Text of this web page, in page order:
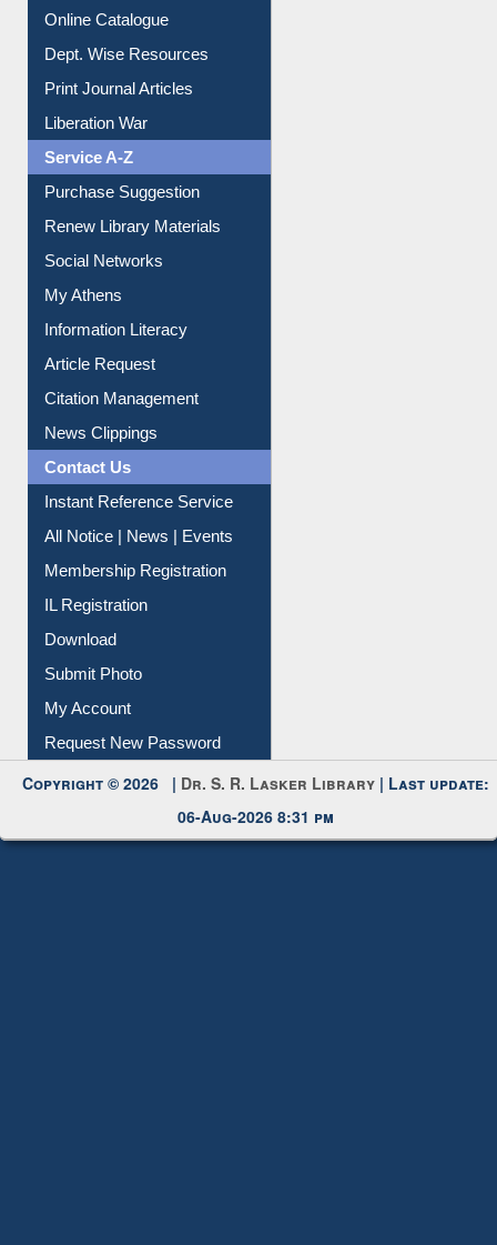
Institutional Repository
Online Catalogue
Dept. Wise Resources
Print Journal Articles
Liberation War
Service A-Z
Purchase Suggestion
Renew Library Materials
Social Networks
My Athens
Information Literacy
Article Request
Citation Management
News Clippings
Contact Us
Instant Reference Service
All Notice | News | Events
Membership Registration
IL Registration
Download
Submit Photo
My Account
Copyright © 2026 |Dr. S. R. Lasker Library
06-Aug-2026 8:31 pm